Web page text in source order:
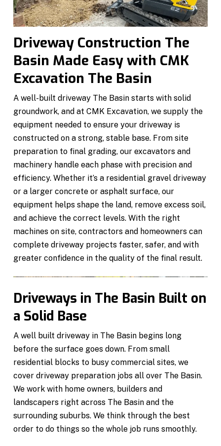
Driveway Construction The
Basin Made Easy with CMK
Excavation The Basin
A well-built driveway The Basin starts with solid
groundwork, and at CMK Excavation, we supply the
equipment needed to ensure your driveway is
constructed on a strong, stable base. From site
preparation to final grading, our excavators and
machinery handle each phase with precision and
efficiency. Whether it’s a residential gravel driveway
or a larger concrete or asphalt surface, our
equipment helps shape the land, remove excess soil,
and achieve the correct levels. With the right
machines on site, contractors and homeowners can
complete driveway projects faster, safer, and with
greater confidence in the quality of the final result.
Driveways in The Basin Built on
a Solid Base
A well built driveway in The Basin begins long
before the surface goes down. From small
residential blocks to busy commercial sites, we
cover driveway preparation jobs all over The Basin.
We work with home owners, builders and
landscapers right across The Basin and the
surrounding suburbs. We think through the best
order to do things so the whole job runs smoothly.